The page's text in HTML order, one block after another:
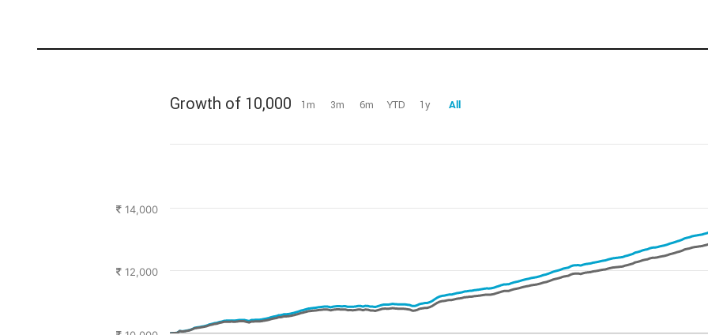
Growth of 10,000 1m 3m 6m YTD 1y All
12,000
14,000